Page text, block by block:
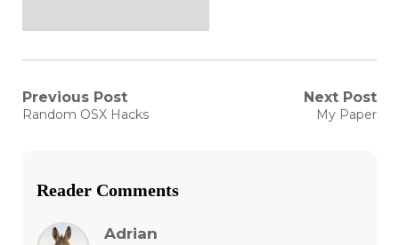
Post
Previous Post
Previous
Random OSX Hacks
Next Post
Next
My Paper
Reader Comments
Adrian